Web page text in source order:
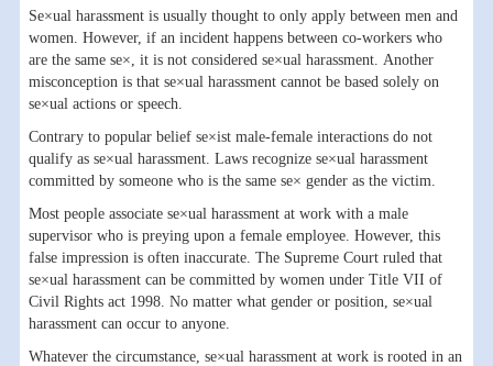
Se×ual harassment is usually thought to only apply between men and
women. However, if an incident happens between co-workers who
are the same se×, it is not considered se×ual harassment. Another
misconception is that se×ual harassment cannot be based solely on
se×ual actions or speech.
Contrary to popular belief se×ist male-female interactions do not
qualify as se×ual harassment. Laws recognize se×ual harassment
committed by someone who is the same se× gender as the victim.
Most people associate se×ual harassment at work with a male
supervisor who is preying upon a female employee. However, this
false impression is often inaccurate. The Supreme Court ruled that
se×ual harassment can be committed by women under Title VII of
Civil Rights act 1998. No matter what gender or position, se×ual
harassment can occur to anyone.
Whatever the circumstance, se×ual harassment at work is rooted in an